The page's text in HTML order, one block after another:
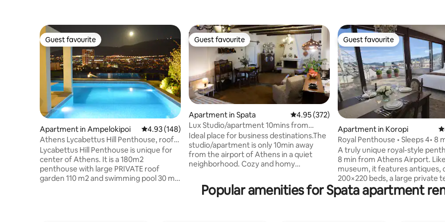
Guest favourite
Guest favourite
Apartment in Ampelokipoi 4.93 out of 5 average rating, 148 reviews
4.93 (148)
Athens Lycabettus Hill Penthouse, roof
garden pool
Lycabettus Hill Penthouse is unique for
center of Athens. It is a 180m2
penthouse with large PRIVATE roof
garden 110 m2 and swimming pool 30 m2,
Guest favourite
Guest favourite
Apartment in Spata 4.95 out of 5 average rating, 372 reviews
4.95 (372)
Lux Studio/apartment 10mins from
Athens Airport
Ideal place for business destinations.The
studio/apartment is only 10min away
from the airport of Athens in a quiet
neighborhood. Cozy and homy
culture with decoration from the early
50's. This hospitable studio is able to
Guest favourite
Guest favourite
Apartment in Koropi
Royal Penthouse • Sleeps 4• 8
Airport
A truly unique royal-style
8 min from Athens Airport.
museum, it features antiques,
200×220 beds, a large private
and access to the rooftop for
views and plane spotting. Ideal
Popular amenities for Spata apartment